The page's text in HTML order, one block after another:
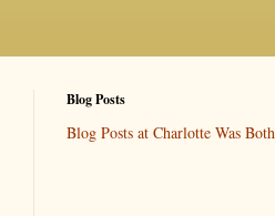
Blog Posts
Blog Posts at Charlotte Was Both